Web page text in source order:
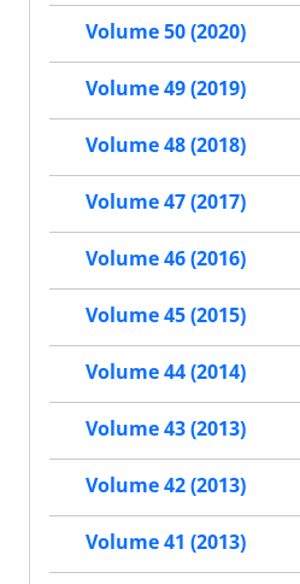
Volume 50 (2020)
Volume 49 (2019)
Volume 48 (2018)
Volume 47 (2017)
Volume 46 (2016)
Volume 45 (2015)
Volume 44 (2014)
Volume 43 (2013)
Volume 42 (2013)
Volume 41 (2013)